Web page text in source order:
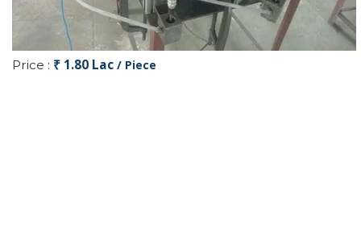
Price : ₹ 1.80 Lac / Piece